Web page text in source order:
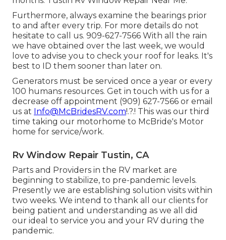
Furthermore, always examine the bearings prior
to and after every trip. For more details do not
hesitate to call us. 909-627-7566 With all the rain
we have obtained over the last week, we would
love to advise you to check your roof for leaks. It's
best to ID them sooner than later on.
Generators must be serviced once a year or every
100 humans resources. Get in touch with us for a
decrease off appointment (909) 627-7566 or email
us at Info@McBridesRV.com!.?.! This was our third
time taking our motorhome to McBride's Motor
home for service/work.
Rv Window Repair Tustin, CA
Parts and Providers in the RV market are
beginning to stabilize, to pre-pandemic levels.
Presently we are establishing solution visits within
two weeks. We intend to thank all our clients for
being patient and understanding as we all did
our ideal to service you and your RV during the
pandemic.